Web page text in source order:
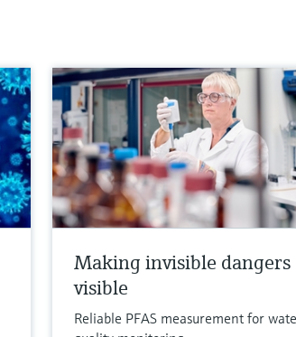
Making invisible dangers
visible
Reliable PFAS measurement for